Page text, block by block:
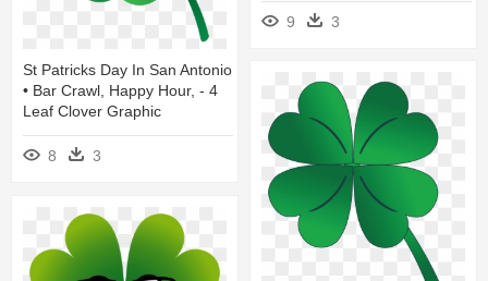
9 3
St Patricks Day In San Antonio
• Bar Crawl, Happy Hour, - 4
Leaf Clover Graphic
8 3